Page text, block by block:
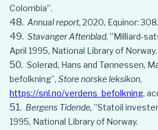
Colombia”.
Annual report, 2020, Equinor: 308.
Stavanger Aftenblad, ”Milliard-
April 1995, National Library of Norway.
Solerød, Hans and Tønnessen,
befolkning”, Store norske leksikon,
https://snl.no/verdens_befolkning,
Bergens Tidende, ”Statoil
1995, National Library of Norway.